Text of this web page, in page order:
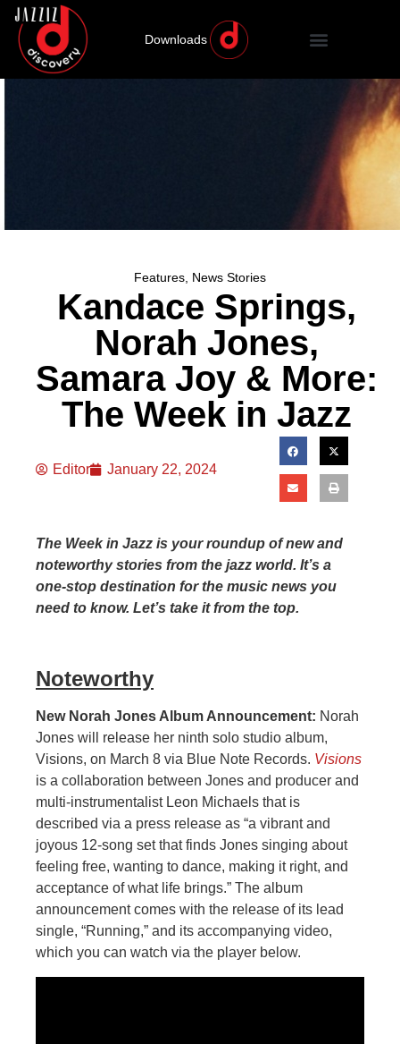
Downloads
Features, News Stories
Kandace Springs,
Norah Jones,
Samara Joy & More:
The Week in Jazz
Editor January 22, 2024
The Week in Jazz is your roundup of new and
noteworthy stories from the jazz world. It’s a
one-stop destination for the music news you
need to know. Let’s take it from the top.
Noteworthy
New Norah Jones Album Announcement: Norah
Jones will release her ninth solo studio album,
Visions, on March 8 via Blue Note Records. Visions
is a collaboration between Jones and producer and
multi-instrumentalist Leon Michaels that is
described via a press release as “a vibrant and
joyous 12-song set that finds Jones singing about
feeling free, wanting to dance, making it right, and
acceptance of what life brings.” The album
announcement comes with the release of its lead
single, “Running,” and its accompanying video,
which you can watch via the player below.